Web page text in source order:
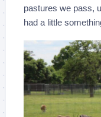
pastures we pass,
had a little